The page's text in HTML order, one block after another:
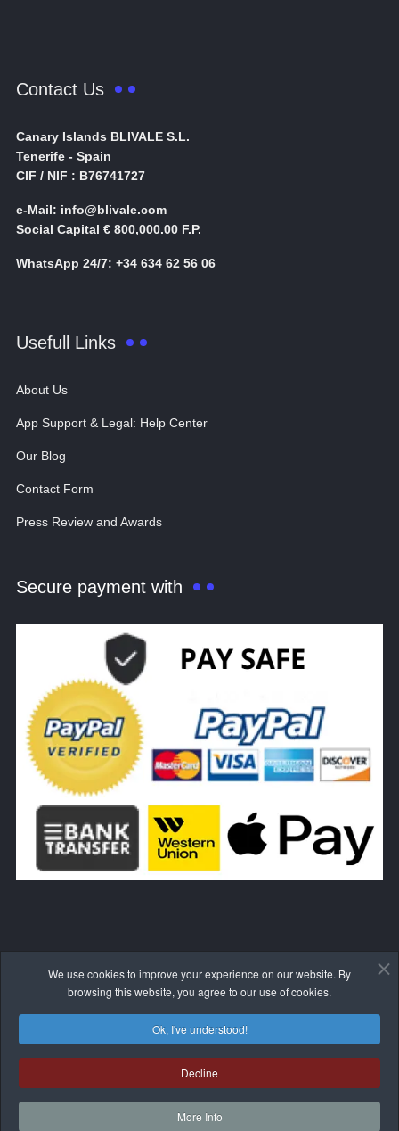
Contact Us
Canary Islands BLIVALE S.L.
Tenerife - Spain
CIF / NIF : B76741727
e-Mail: info@blivale.com
Social Capital € 800,000.00 F.P.
WhatsApp 24/7: +34 634 62 56 06
Usefull Links
About Us
App Support & Legal: Help Center
Our Blog
Contact Form
Press Review and Awards
Secure payment with
WITHDRAW FROM THE CONTRACT HERE
© 2017-2026 BLIVALE
We use cookies to improve your experience on our website. By
browsing this website, you agree to our use of cookies.
Ok, I've understood!
Decline
More Info